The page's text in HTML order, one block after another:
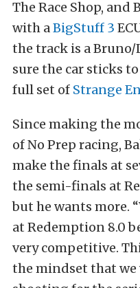
The Race Shop,
with aBigStuff 3
the track is a
sure the car sticks
full set of Strange
Since making the
of No Prep racing,
make the finals at
the semi-finals at
but he wants more.
at Redemption 8.0
very competitive.
the mindset that we